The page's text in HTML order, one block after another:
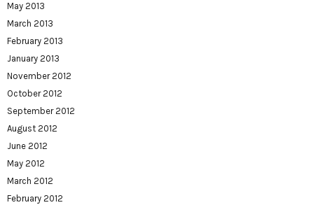
May 2013
March 2013
February 2013
January 2013
November 2012
October 2012
September 2012
August 2012
June 2012
May 2012
March 2012
February 2012